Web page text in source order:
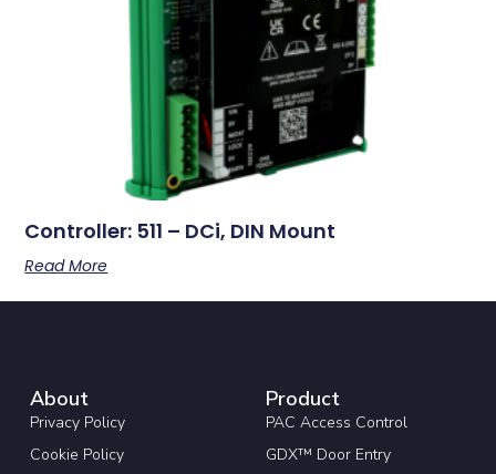
Controller: 511 – DCi, DIN Mount
Read More
About
Privacy Policy
Cookie Policy
Product
PAC Access Control
GDX™ Door Entry